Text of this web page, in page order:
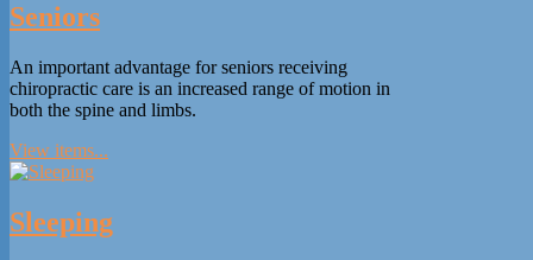
Seniors
An important advantage for seniors receiving
chiropractic care is an increased range of motion in
both the spine and limbs.
View items...
Sleeping